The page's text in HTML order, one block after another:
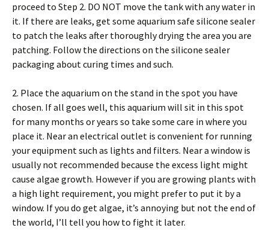
proceed to Step 2. DO NOT move the tank with any water in
it. If there are leaks, get some aquarium safe silicone sealer
to patch the leaks after thoroughly drying the area you are
patching. Follow the directions on the silicone sealer
packaging about curing times and such.
2. Place the aquarium on the stand in the spot you have
chosen. If all goes well, this aquarium will sit in this spot
for many months or years so take some care in where you
place it. Near an electrical outlet is convenient for running
your equipment such as lights and filters. Near a window is
usually not recommended because the excess light might
cause algae growth. However if you are growing plants with
a high light requirement, you might prefer to put it by a
window. If you do get algae, it’s annoying but not the end of
the world, I’ll tell you how to fight it later.